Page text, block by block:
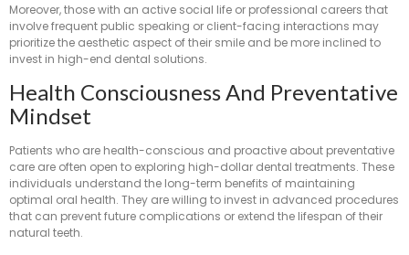
Moreover, those with an active social life or professional careers that
involve frequent public speaking or client-facing interactions may
prioritize the aesthetic aspect of their smile and be more inclined to
invest in high-end dental solutions.
Health Consciousness And Preventative
Mindset
Patients who are health-conscious and proactive about preventative
care are often open to exploring high-dollar dental treatments. These
individuals understand the long-term benefits of maintaining
optimal oral health. They are willing to invest in advanced procedures
that can prevent future complications or extend the lifespan of their
natural teeth.